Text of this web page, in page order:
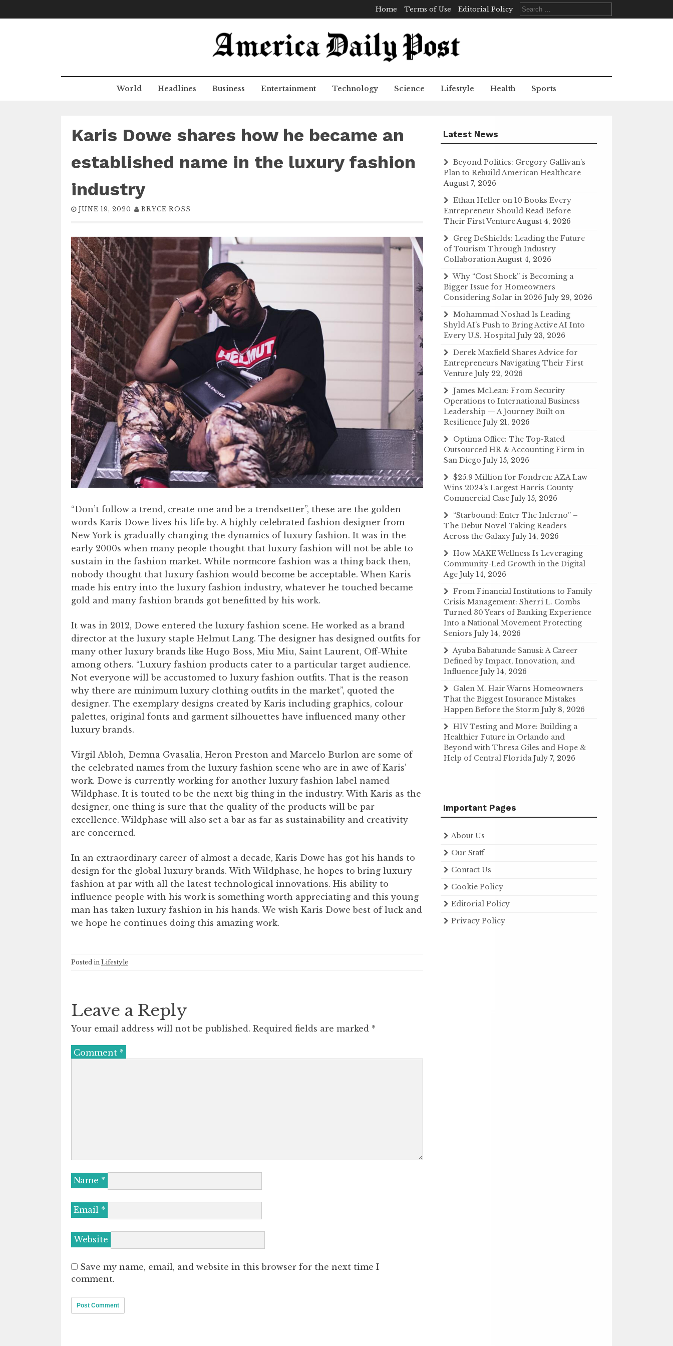
to
Home Terms of Use Editorial Policy
Search
for:
World Headlines Business Entertainment Technology Science Lifestyle Health Sports
Karis Dowe shares how he became an
established name in the luxury fashion
industry
JUNE 19, 2020 BRYCE ROSS
“Don’t follow a trend, create one and be a trendsetter”, these are the golden
words Karis Dowe lives his life by. A highly celebrated fashion designer from
New York is gradually changing the dynamics of luxury fashion. It was in the
early 2000s when many people thought that luxury fashion will not be able to
sustain in the fashion market. While normcore fashion was a thing back then,
nobody thought that luxury fashion would become be acceptable. When Karis
made his entry into the luxury fashion industry, whatever he touched became
gold and many fashion brands got benefitted by his work.
It was in 2012, Dowe entered the luxury fashion scene. He worked as a brand
director at the luxury staple Helmut Lang. The designer has designed outfits for
many other luxury brands like Hugo Boss, Miu Miu, Saint Laurent, Off-White
among others. “Luxury fashion products cater to a particular target audience.
Not everyone will be accustomed to luxury fashion outfits. That is the reason
why there are minimum luxury clothing outfits in the market”, quoted the
designer. The exemplary designs created by Karis including graphics, colour
palettes, original fonts and garment silhouettes have influenced many other
luxury brands.
Virgil Abloh, Demna Gvasalia, Heron Preston and Marcelo Burlon are some of
the celebrated names from the luxury fashion scene who are in awe of Karis’
work. Dowe is currently working for another luxury fashion label named
Wildphase. It is touted to be the next big thing in the industry. With Karis as the
designer, one thing is sure that the quality of the products will be par
excellence. Wildphase will also set a bar as far as sustainability and creativity
are concerned.
In an extraordinary career of almost a decade, Karis Dowe has got his hands to
design for the global luxury brands. With Wildphase, he hopes to bring luxury
fashion at par with all the latest technological innovations. His ability to
influence people with his work is something worth appreciating and this young
man has taken luxury fashion in his hands. We wish Karis Dowe best of luck and
we hope he continues doing this amazing work.
Posted in Lifestyle
Leave a Reply
Your email address will not be published. Required fields are marked *
Comment *
Name *
Email *
Website
Save my name, email, and website in this browser for the next time I
comment.
Latest News
Beyond Politics: Gregory Gallivan’s
Plan to Rebuild American Healthcare
August 7, 2026
Ethan Heller on 10 Books Every
Entrepreneur Should Read Before
Their First VentureAugust 4, 2026
Greg DeShields: Leading the Future
of Tourism Through Industry
CollaborationAugust 4, 2026
Why “Cost Shock” is Becoming a
Bigger Issue for Homeowners
Considering Solar in 2026 July 29, 2026
Mohammad Noshad Is Leading
Shyld AI’s Push to Bring Active AI Into
Every U.S. Hospital July 23, 2026
Derek Maxfield Shares Advice for
Entrepreneurs Navigating Their First
Venture July 22, 2026
James McLean: From Security
Operations to International Business
Leadership — A Journey Built on
Resilience July 21, 2026
Optima Office: The Top-Rated
Outsourced HR & Accounting Firm in
San Diego July 15, 2026
$25.9 Million for Fondren: AZA Law
Wins 2024’s Largest Harris County
Commercial Case July 15, 2026
“Starbound: Enter The Inferno” –
The Debut Novel Taking Readers
Across the Galaxy July 14, 2026
How MAKE Wellness Is Leveraging
Community-Led Growth in the Digital
Age July 14, 2026
From Financial Institutions to Family
Crisis Management: Sherri L. Combs
Turned 30 Years of Banking Experience
Into a National Movement Protecting
Seniors July 14, 2026
Ayuba Babatunde Sanusi: A Career
Defined by Impact, Innovation, and
Influence July 14, 2026
Galen M. Hair Warns Homeowners
That the Biggest Insurance Mistakes
Happen Before the Storm July 8, 2026
HIV Testing and More: Building a
Healthier Future in Orlando and
Beyond with Thresa Giles and Hope &
Help of Central Florida July 7, 2026
Important Pages
About Us
Our Staff
Contact Us
Cookie Policy
Editorial Policy
Privacy Policy